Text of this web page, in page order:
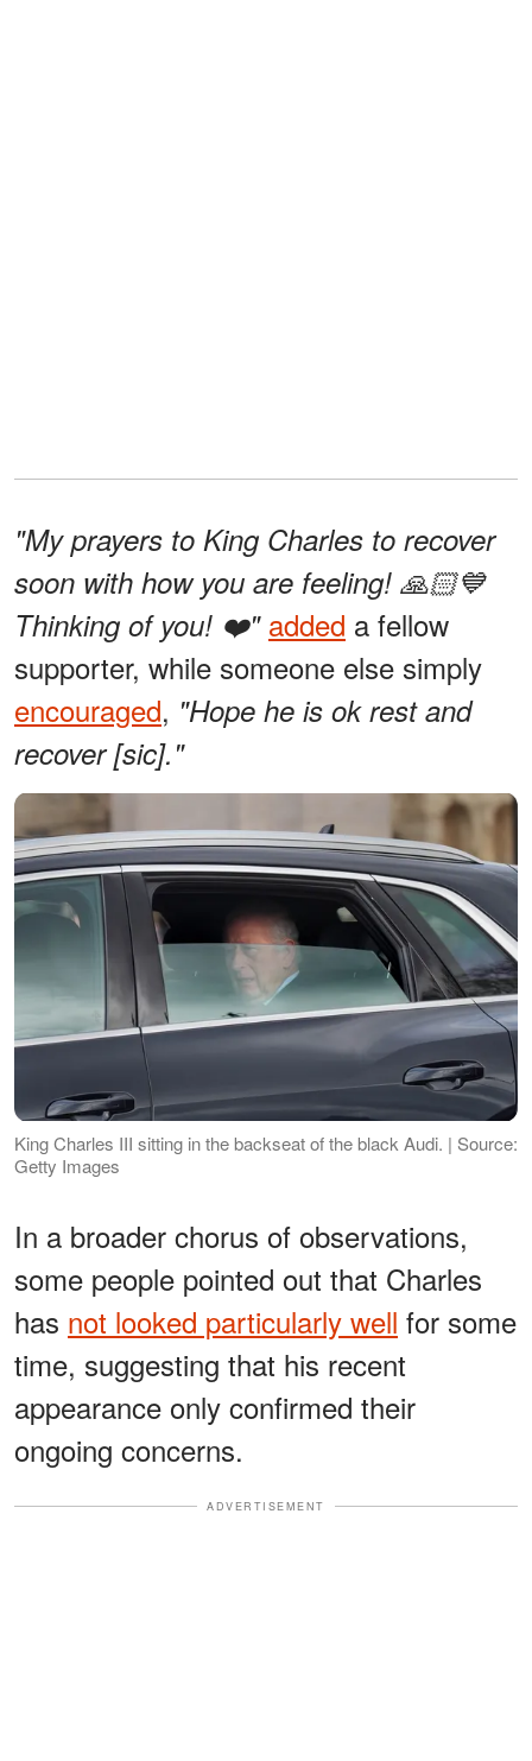
"My prayers to King Charles to recover
soon with how you are feeling! 🙏🏻💙
Thinking of you! ❤️" added a fellow
supporter, while someone else simply
encouraged, "Hope he is ok rest and
recover [sic]."
King Charles III sitting in the backseat of the black Audi. | Source:
Getty Images
In a broader chorus of observations,
some people pointed out that Charles
has not looked particularly well for some
time, suggesting that his recent
appearance only confirmed their
ongoing concerns.
ADVERTISEMENT